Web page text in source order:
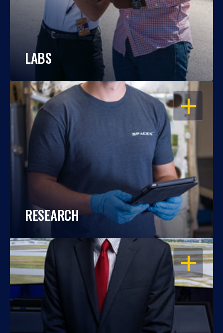
LABS
OPEN
RESEARCH
OPEN